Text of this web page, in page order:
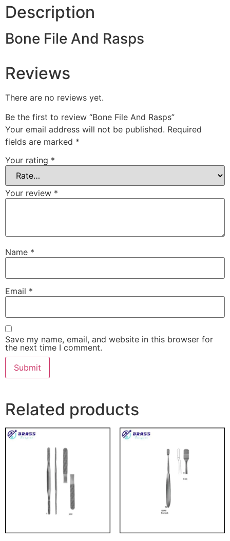
Description
Bone File And Rasps
Reviews
There are no reviews yet.
Be the first to review “Bone File And Rasps”
Your email address will not be published. Required
fields are marked *
Your rating *
Your review *
Name *
Email *
Save my name, email, and website in this browser for
the next time I comment.
Related products